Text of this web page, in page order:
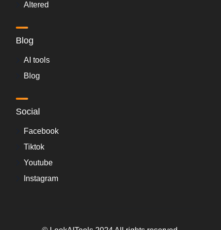
Altered
Blog
AI tools
Blog
Social
Facebook
Tiktok
Youtube
Instagram